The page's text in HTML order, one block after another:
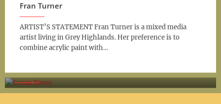
Fran Turner
ARTIST’S STATEMENT Fran Turner is a mixed media
artist living in Grey Highlands. Her preference is to
combine acrylic paint with…
Susan Reeve